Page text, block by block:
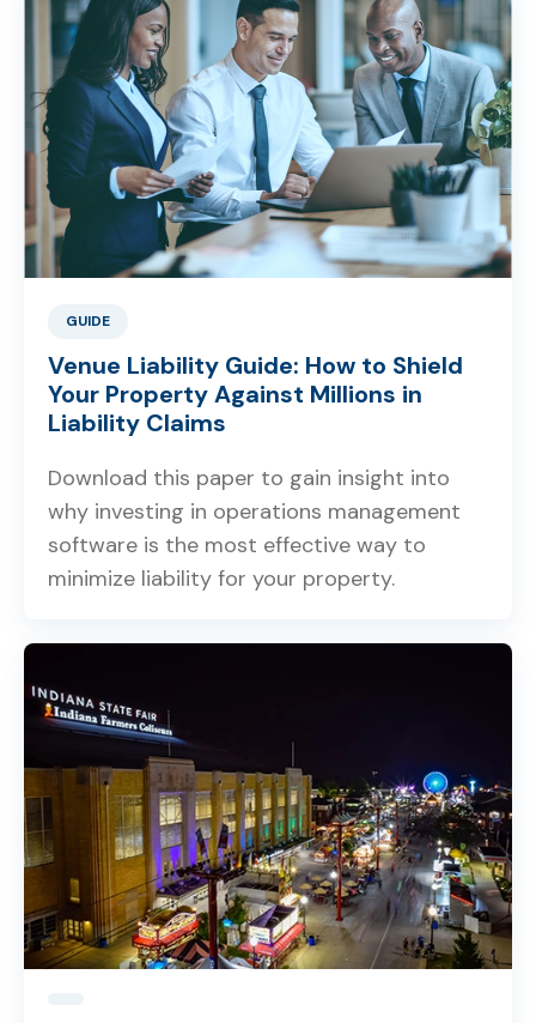
GUIDE
Venue Liability Guide: How to Shield
Your Property Against Millions in
Liability Claims
Download this paper to gain insight into
why investing in operations management
software is the most effective way to
minimize liability for your property.